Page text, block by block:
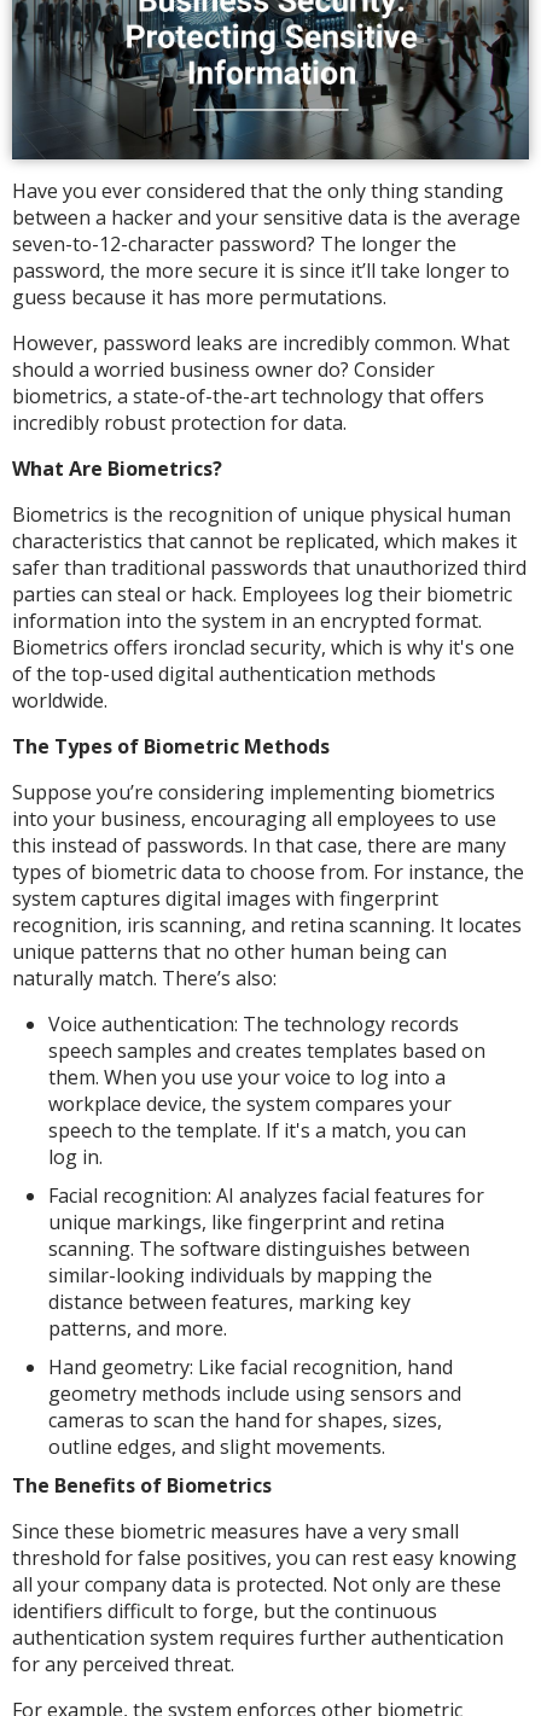
Have you ever considered that the only thing standing
between a hacker and your sensitive data is the average
seven-to-12-character password? The longer the
password, the more secure it is since it’ll take longer to
guess because it has more permutations.
However, password leaks are incredibly common. What
should a worried business owner do? Consider
biometrics, a state-of-the-art technology that offers
incredibly robust protection for data.
What Are Biometrics?
Biometrics is the recognition of unique physical human
characteristics that cannot be replicated, which makes it
safer than traditional passwords that unauthorized third
parties can steal or hack. Employees log their biometric
information into the system in an encrypted format.
Biometrics offers ironclad security, which is why it's one
of the top-used digital authentication methods
worldwide.
The Types of Biometric Methods
Suppose you’re considering implementing biometrics
into your business, encouraging all employees to use
this instead of passwords. In that case, there are many
types of biometric data to choose from. For instance, the
system captures digital images with fingerprint
recognition, iris scanning, and retina scanning. It locates
unique patterns that no other human being can
naturally match. There’s also:
Voice authentication: The technology records
speech samples and creates templates based on
them. When you use your voice to log into a
workplace device, the system compares your
speech to the template. If it's a match, you can
log in.
Facial recognition: AI analyzes facial features for
unique markings, like fingerprint and retina
scanning. The software distinguishes between
similar-looking individuals by mapping the
distance between features, marking key
patterns, and more.
Hand geometry: Like facial recognition, hand
geometry methods include using sensors and
cameras to scan the hand for shapes, sizes,
outline edges, and slight movements.
The Benefits of Biometrics
Since these biometric measures have a very small
threshold for false positives, you can rest easy knowing
all your company data is protected. Not only are these
identifiers difficult to forge, but the continuous
authentication system requires further authentication
for any perceived threat.
For example, the system enforces other biometric